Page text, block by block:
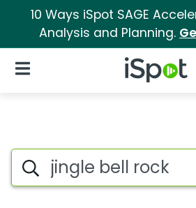
10 Ways iSpot SAGE
Analysis and Planning.
iSpot Logo
Open Navigation
Search iSpot